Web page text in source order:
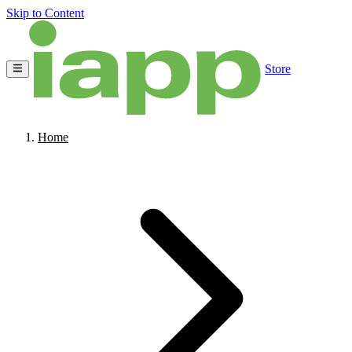
Skip to Content
Store
Home